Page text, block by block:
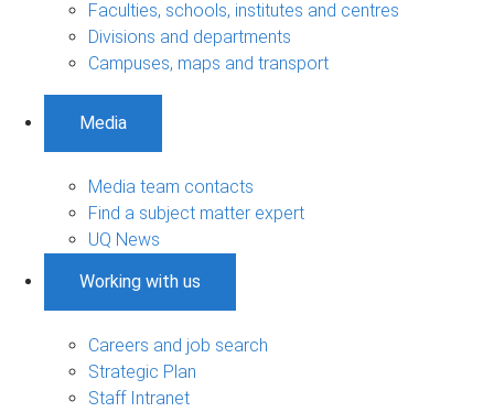
Faculties, schools, institutes and centres
Divisions and departments
Campuses, maps and transport
Media
Media team contacts
Find a subject matter expert
UQ News
Working with us
Careers and job search
Strategic Plan
Staff Intranet